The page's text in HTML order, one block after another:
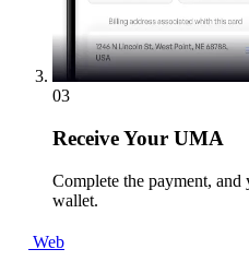
03
ReceiveYour UMA
Complete the payment,
wallet.
Web